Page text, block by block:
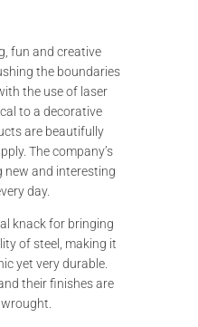
fun and creative
the boundaries
the use of laser
to a decorative
are beautifully
The company’s
new and interesting
day.
knack for bringing
of steel, making it
yet very durable.
their finishes are